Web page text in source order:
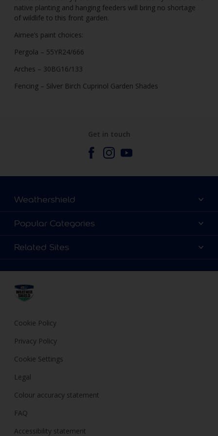
native planting and hanging feeders will bring no shortage
of wildlife to this front garden.
Aimee’s paint choices:
Pergola – 55YR24/666
Arches – 30BG16/133
Fencing – Silver Birch Cuprinol Garden Shades
Get in touch
Weathershield
Contact Us
Terms and Conditions
Privacy Policy
Popular Categories
Colour Details
Expert Help
Related Sites
Cuprinol
Polycell
Cookie Policy
Privacy Policy
Cookie Settings
Legal
Colour accuracy statement
FAQ
Accessibility statement